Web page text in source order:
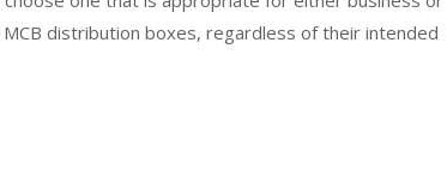
distribution boxes, regardless of their intended